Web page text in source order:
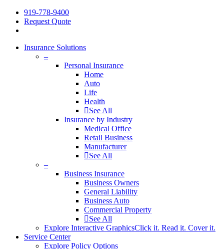
919-778-9400
Request Quote
Insurance Solutions
–
Personal Insurance
Home
Auto
Life
Health
See All
Insurance by Industry
Medical Office
Retail Business
Manufacturer
See All
–
Business Insurance
Business Owners
General Liability
Business Auto
Commercial Property
See All
Explore Interactive GraphicsClick it. Read it. Cover it.
Service Center
Explore Policy Options